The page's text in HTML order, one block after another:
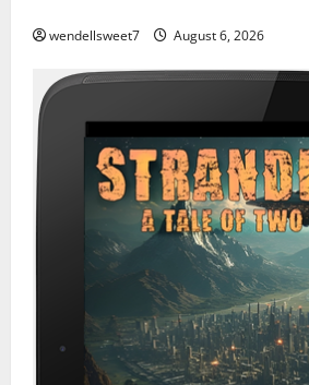
wendellsweet7 August 6, 2026